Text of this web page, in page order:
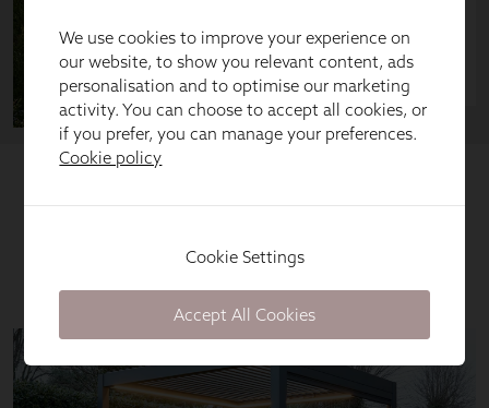
We use cookies to improve your experience on
our website, to show you relevant content, ads
personalisation and to optimise our marketing
activity. You can choose to accept all cookies, or
if you prefer, you can manage your preferences.
Cookie policy
Cookie Settings
Accept All Cookies